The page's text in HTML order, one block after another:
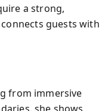
a strong,
guests with
from immersive
she shows